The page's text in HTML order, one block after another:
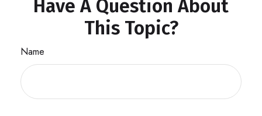
Have A Question About
This Topic?
Name